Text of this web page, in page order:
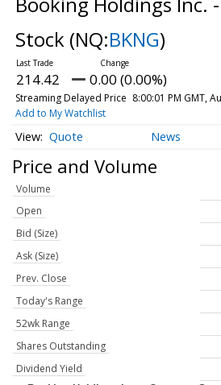
Stock (NQ:BKNG)
214.42 0.00 (0.00%)
Streaming Delayed Price 8:00:01 PM GMT,
Add to My Watchlist
Quote News
Price and Volume
Volume
Open
Bid (Size)
Ask (Size)
Prev. Close
Today's Range
52wk Range
Shares Outstanding
Dividend Yield